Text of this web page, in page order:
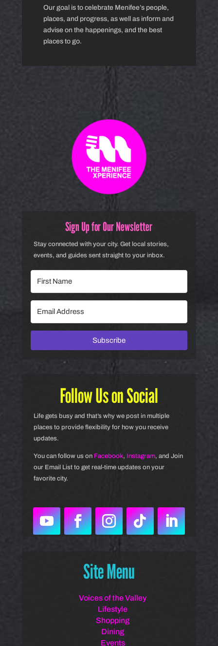
Our goal is to celebrate Menifee’s people,
places, and progress, as well as inform and
advise on the happenings, and the best
places to go.
Sign Up for Our Newsletter
Stay connected with your city. Get local stories,
events, and guides sent straight to your inbox.
Subscribe
Follow Us on Social
Life gets busy and that’s why we post in multiple
places to provide flexibility for how you receive
updates.
You can follow us on Facebook, Instagram, and Join
our Email List to get real-time updates on your
favorite city.
Site Menu
Voices of the Valley
Lifestyle
Shopping
Dining
Events